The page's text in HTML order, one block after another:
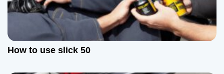
How to use slick 50